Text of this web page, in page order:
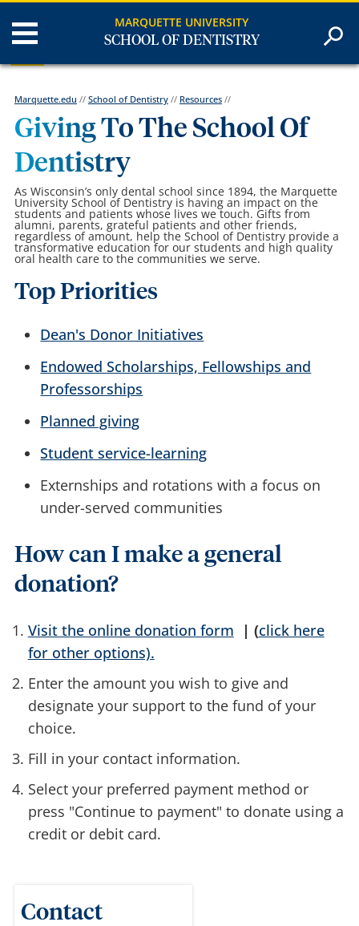
MARQUETTE UNIVERSITY
SCHOOL OF DENTISTRY
Marquette.edu // School of Dentistry// Resources//
Giving To The School Of
Dentistry
As Wisconsin’s only dental school since 1894, the Marquette
University School of Dentistry is having an impact on the
students and patients whose lives we touch. Gifts from
alumni, parents, grateful patients and other friends,
regardless of amount, help the School of Dentistry provide a
transformative education for our students and high quality
oral health care to the communities we serve.
Top Priorities
Dean's Donor Initiatives
Endowed Scholarships, Fellowships and
Professorships
Planned giving
Student service-learning
Externships and rotations with a focus on
under-served communities
How can I make a general
donation?
Visit the online donation form | (click here
for other options).
Enter the amount you wish to give and
designate your support to the fund of your
choice.
Fill in your contact information.
Select your preferred payment method or
press "Continue to payment" to donate using a
credit or debit card.
Contact